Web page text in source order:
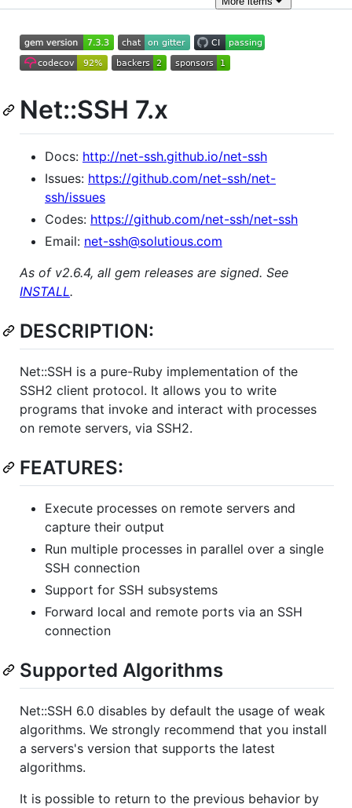
Net::SSH 7.x
Docs: http://net-ssh.github.io/net-ssh
Issues: https://github.com/net-ssh/net-
ssh/issues
Codes: https://github.com/net-ssh/net-ssh
Email: net-ssh@solutious.com
As of v2.6.4, all gem releases are signed. See
INSTALL.
DESCRIPTION:
Net::SSH is a pure-Ruby implementation of the
SSH2 client protocol. It allows you to write
programs that invoke and interact with processes
on remote servers, via SSH2.
FEATURES:
Execute processes on remote servers and
capture their output
Run multiple processes in parallel over a single
SSH connection
Support for SSH subsystems
Forward local and remote ports via an SSH
connection
Supported Algorithms
Net::SSH 6.0 disables by default the usage of weak
algorithms. We strongly recommend that you install
a servers's version that supports the latest
algorithms.
It is possible to return to the previous behavior by